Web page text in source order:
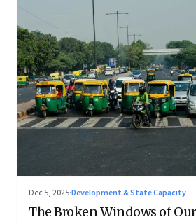
Dec 5, 2025·Development & State Capacity
The Broken Windows of